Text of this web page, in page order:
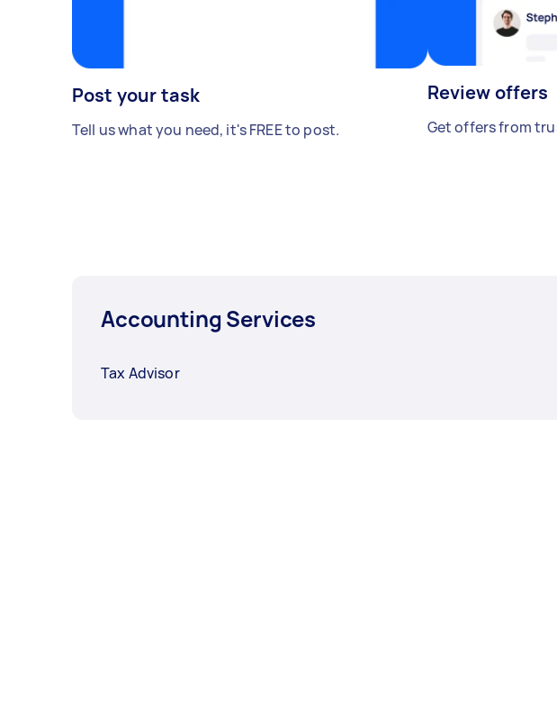
Post your task
Tell us what you need, it's FREE to post.
Review offers
Get offers from
Accounting Services
Tax Advisor